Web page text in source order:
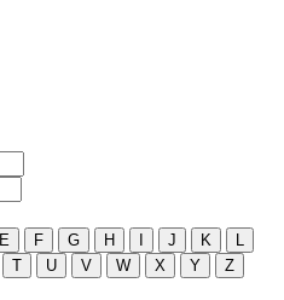
E F G H J K
T U V W X Y Z